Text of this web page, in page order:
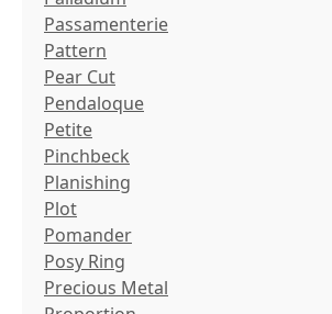
Passamenterie
Pattern
Pear Cut
Pendaloque
Petite
Pinchbeck
Planishing
Plot
Pomander
Posy Ring
Precious Metal